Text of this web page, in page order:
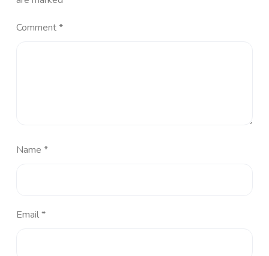
Comment*
Name *
Email*